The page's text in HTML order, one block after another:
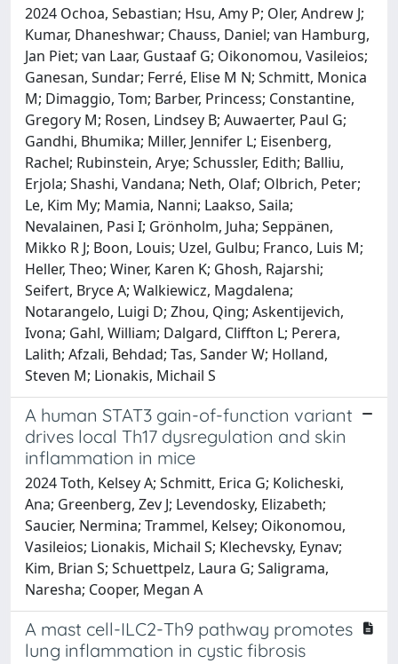
2024 Ochoa, Sebastian; Hsu, Amy P; Oler, Andrew J;
Kumar, Dhaneshwar; Chauss, Daniel; van Hamburg,
Jan Piet; van Laar, Gustaaf G; Oikonomou, Vasileios;
Ganesan, Sundar; Ferré, Elise M N; Schmitt, Monica
M; Dimaggio, Tom; Barber, Princess; Constantine,
Gregory M; Rosen, Lindsey B; Auwaerter, Paul G;
Gandhi, Bhumika; Miller, Jennifer L; Eisenberg,
Rachel; Rubinstein, Arye; Schussler, Edith; Balliu,
Erjola; Shashi, Vandana; Neth, Olaf; Olbrich, Peter;
Le, Kim My; Mamia, Nanni; Laakso, Saila;
Nevalainen, Pasi I; Grönholm, Juha; Seppänen,
Mikko R J; Boon, Louis; Uzel, Gulbu; Franco, Luis M;
Heller, Theo; Winer, Karen K; Ghosh, Rajarshi;
Seifert, Bryce A; Walkiewicz, Magdalena;
Notarangelo, Luigi D; Zhou, Qing; Askentijevich,
Ivona; Gahl, William; Dalgard, Cliffton L; Perera,
Lalith; Afzali, Behdad; Tas, Sander W; Holland,
Steven M; Lionakis, Michail S
A human STAT3 gain-of-function variant
drives local Th17 dysregulation and skin
inflammation in mice
2024 Toth, Kelsey A; Schmitt, Erica G; Kolicheski,
Ana; Greenberg, Zev J; Levendosky, Elizabeth;
Saucier, Nermina; Trammel, Kelsey; Oikonomou,
Vasileios; Lionakis, Michail S; Klechevsky, Eynav;
Kim, Brian S; Schuettpelz, Laura G; Saligrama,
Naresha; Cooper, Megan A
A mast cell-ILC2-Th9 pathway promotes
lung inflammation in cystic fibrosis